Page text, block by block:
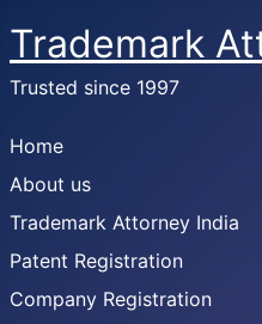
Trademark
Trusted since 1997
Home
About us
Trademark Attorney India
Patent Registration
Company Registration